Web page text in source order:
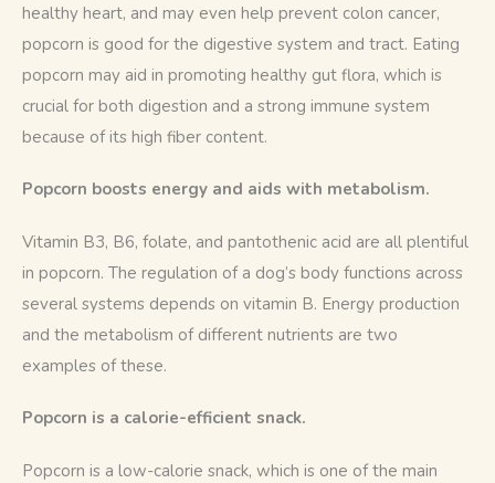
healthy heart, and may even help prevent colon cancer,
popcorn is good for the digestive system and tract. Eating
popcorn may aid in promoting healthy gut flora, which is
crucial for both digestion and a strong immune system
because of its high fiber content.
Popcorn boosts energy and aids with metabolism.
Vitamin B3, B6, folate, and pantothenic acid are all plentiful
in popcorn. The regulation of a dog’s body functions across
several systems depends on vitamin B. Energy production
and the metabolism of different nutrients are two
examples of these.
Popcorn is a calorie-efficient snack.
Popcorn is a low-calorie snack, which is one of the main